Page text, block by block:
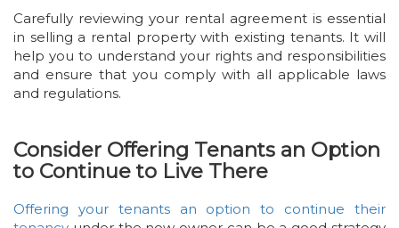
Carefully reviewing your rental agreement is essential
in selling a rental property with existing tenants. It will
help you to understand your rights and responsibilities
and ensure that you comply with all applicable laws
and regulations.
Consider Offering Tenants an Option
to Continue to Live There
Offering your tenants an option to continue their